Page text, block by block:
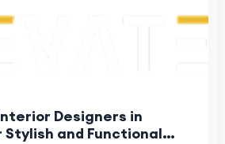
Designers in
and Functional